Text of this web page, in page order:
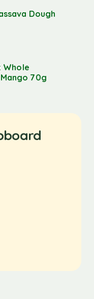
Dough
Whole
70g